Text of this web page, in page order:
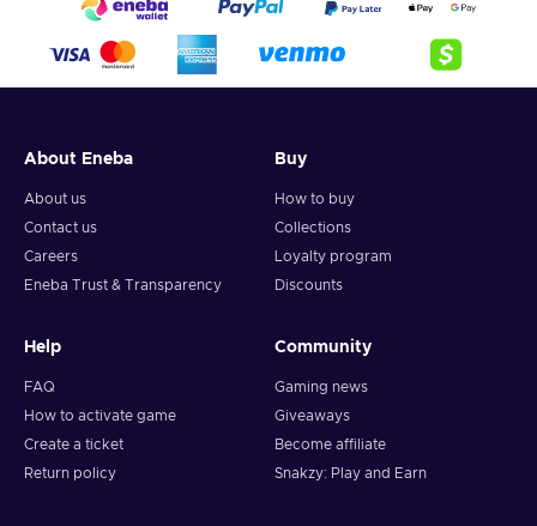
About Eneba
About us
Contact us
Careers
Eneba Trust & Transparency
Buy
How to buy
Collections
Loyalty program
Discounts
Help
FAQ
How to activate game
Create a ticket
Return policy
Community
Gaming news
Giveaways
Become affiliate
Snakzy: Play and Earn